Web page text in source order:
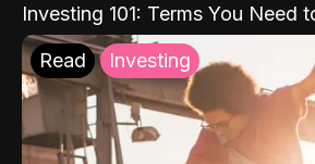
Investing 101: Terms You Need
Read Investing